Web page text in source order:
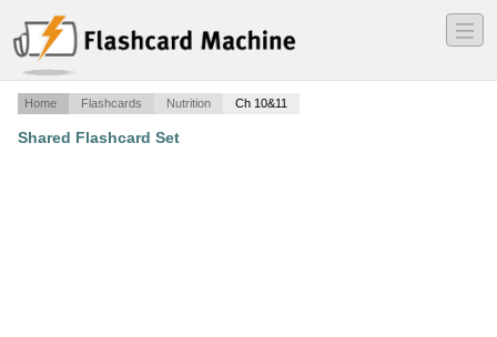
―
―
―
Home Flashcards Nutrition Ch 10&11
Shared Flashcard Set